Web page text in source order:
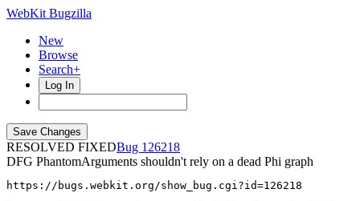
WebKit Bugzilla
New
Browse
Search+
Log In
RESOLVED FIXED
126218
DFG PhantomArguments shouldn't rely on a dead Phi graph
https://bugs.webkit.org/show_bug.cgi?id=126218